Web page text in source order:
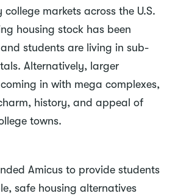
college markets across the U.S.
housing stock has been
students are living in sub-
Alternatively, larger
in with mega complexes,
history, and appeal of
towns.
Amicus to provide students
safe housing alternatives